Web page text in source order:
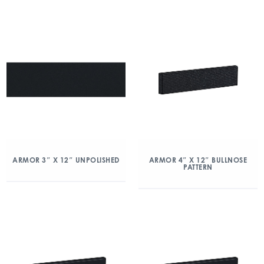
ARMOR 3″ X 12″ UNPOLISHED
ARMOR 4″ X 12″ BULLNOSE
PATTERN